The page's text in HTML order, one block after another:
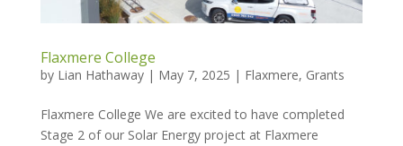
Flaxmere College
by Lian Hathaway| May 7, 2025 | Flaxmere, Grants
Flaxmere College We are excited to have completed
Stage 2 of our Solar Energy project at Flaxmere